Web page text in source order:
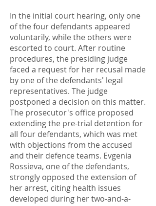
In the initial court hearing, only one
of the four defendants appeared
voluntarily, while the others were
escorted to court. After routine
procedures, the presiding judge
faced a request for her recusal made
by one of the defendants' legal
representatives. The judge
postponed a decision on this matter.
The prosecutor's office proposed
extending the pre-trial detention for
all four defendants, which was met
with objections from the accused
and their defence teams. Evgenia
Rossieva, one of the defendants,
strongly opposed the extension of
her arrest, citing health issues
developed during her two-and-a-